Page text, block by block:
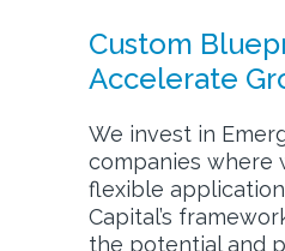
Custom
Accelerate
We invest in
companies where
flexible application
Capital’s
the potential and